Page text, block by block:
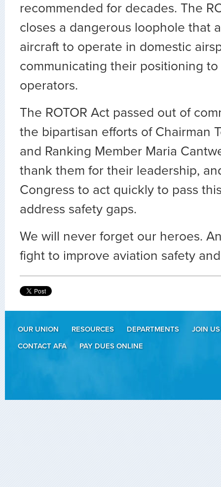
recommended for decades. The
closes a dangerous loophole that
aircraft to operate in domestic
communicating their positioning
operators.
The ROTOR Act passed out of
the bipartisan efforts of Chairman
and Ranking Member Maria
thank them for their leadership,
Congress to act quickly to pass
address safety gaps.
We will never forget our heroes.
fight to improve aviation safety
OUR UNION RESOURCES DEPARTMENTS
JOIN US
CONTACT AFA
PAY DUES ONLINE